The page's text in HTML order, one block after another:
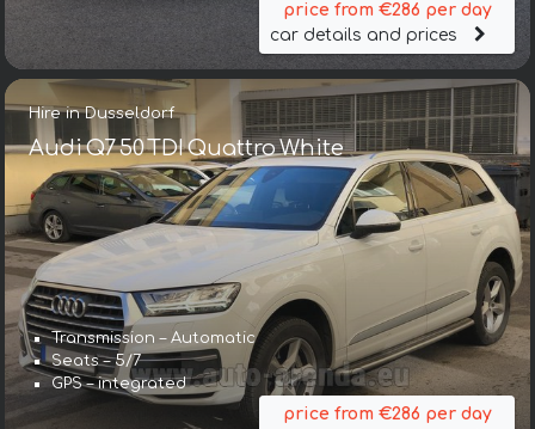
price from €286 per day
car details and prices
Hire in Dusseldorf
Audi Q7 50 TDI Quattro White
Transmission – Automatic
Seats – 5/7
GPS – integrated
price from €286 per day